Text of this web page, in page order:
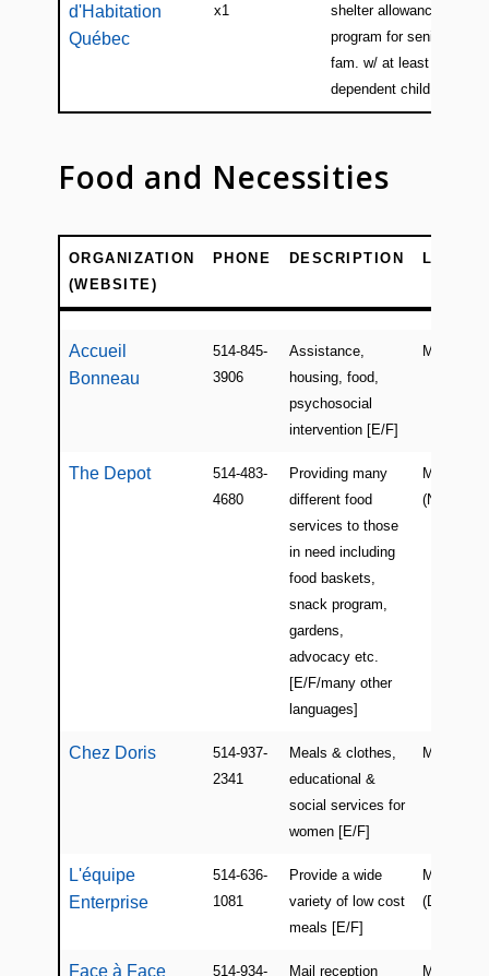
d'Habitation
Québec
x1
shelter allowance
program for seniors or
fam. w/ at least 1
dependent child [E/F]
Food and Necessities
ORGANIZATION
(WEBSITE)
PHONE DESCRIPTION
(WEBSITE)
Accueil
Bonneau
514-845-
3906
Assistance,
housing, food,
psychosocial
intervention [E/F]
Montreal
The Depot
514-483-
4680
Providing many
different food
services to those
in need including
food baskets,
snack program,
gardens,
advocacy etc.
[E/F/many other
languages]
Montreal
(NDG)
Chez Doris
514-937-
2341
Meals & clothes,
educational &
social services for
women [E/F]
Montreal
L'équipe
Enterprise
514-636-
1081
Provide a wide
variety of low cost
meals [E/F]
Montreal
(Dorval)
Face à Face 514-934- Mail reception Montreal